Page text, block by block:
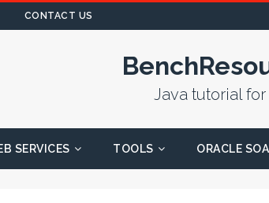
CONTACT US
Java tutorial
SERVICES TOOLS ORACLE SOA